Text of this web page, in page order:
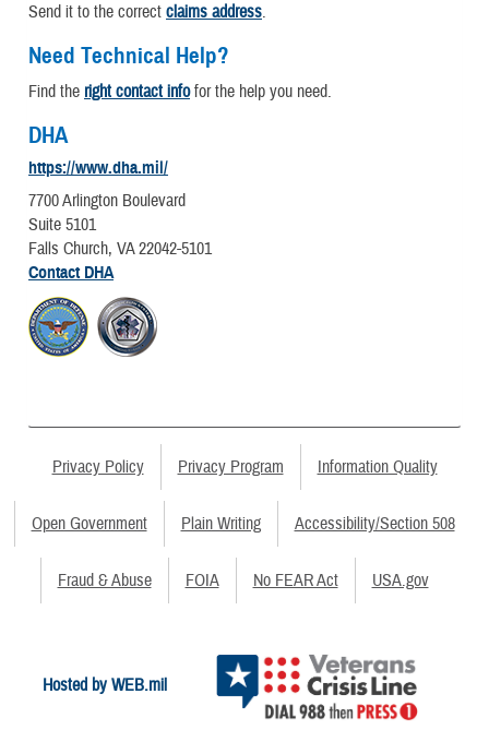
Send it to the correct claims address.
Need Technical Help?
Find the right contact infofor the help you need.
DHA
https://www.dha.mil/
7700 Arlington Boulevard
Suite 5101
Falls Church, VA 22042-5101
Contact DHA
Privacy Policy Privacy Program Information Quality
Open Government Plain Writing Accessibility/Section 508
Fraud & Abuse FOIA No FEAR Act USA.gov
Hosted by WEB.mil